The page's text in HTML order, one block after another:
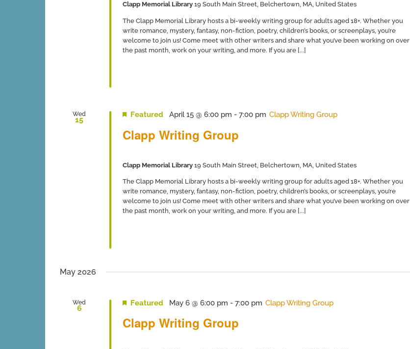
Clapp Memorial Library 19 South Main Street, Belchertown, MA, United States
The Clapp Memorial Library hosts a bi-weekly writing group for adults aged 18+. Whether you
write romance, mystery, fantasy, non-fiction, poetry, children’s books, or screenplays, you’re
welcome to join us! Come meet with other writers and share what you’ve been working on over
the past month, work on your writing, and more. If you are [...]
Wed
15
Clapp Writing Group
Featured April 15 @ 6:00 pm - 7:00 pm Clapp Writing Group
Clapp Memorial Library 19 South Main Street, Belchertown, MA, United States
The Clapp Memorial Library hosts a bi-weekly writing group for adults aged 18+. Whether you
write romance, mystery, fantasy, non-fiction, poetry, children’s books, or screenplays, you’re
welcome to join us! Come meet with other writers and share what you’ve been working on over
the past month, work on your writing, and more. If you are [...]
May 2026
Wed
6
Clapp Writing Group
Featured May 6 @ 6:00 pm - 7:00 pm Clapp Writing Group